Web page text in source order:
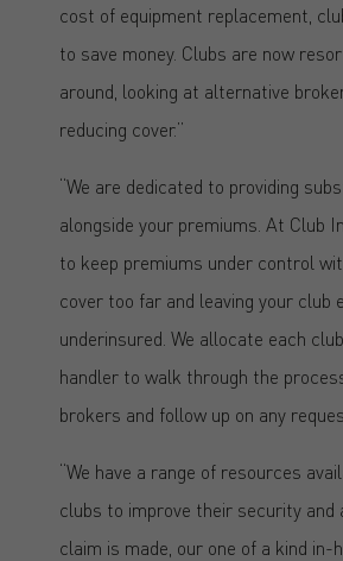
cost of equipment replacement,
to save money. Clubs are now
around, looking at alternative
reducing cover.”
“We are dedicated to providing
alongside your premiums. At Club
to keep premiums under control
cover too far and leaving your club
underinsured. We allocate each
handler to walk through the
brokers and follow up on any
“We have a range of resources
clubs to improve their security and
claim is made, our one of a kind in-